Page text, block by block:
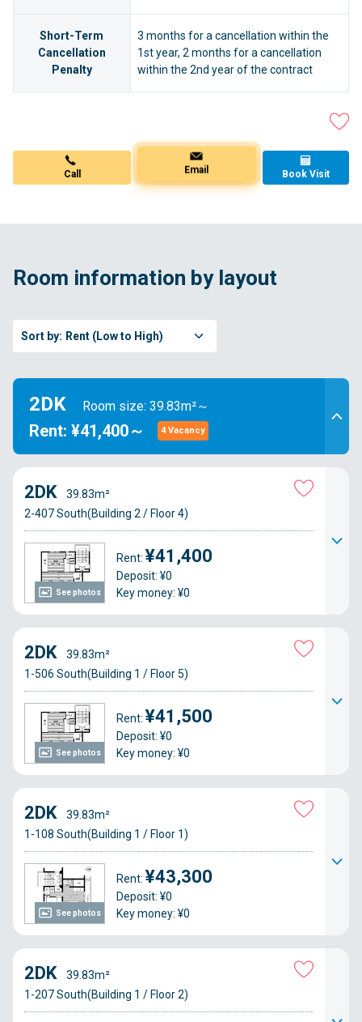
Short-Term
Cancellation
Penalty
3 months for a cancellation within the
1st year, 2 months for a cancellation
within the 2nd year of the contract
Call Email Book Visit
Room information by layout
Sort by: Rent (Low to High)
2DK Room size: 39.83m²～
Rent: ¥41,400～ 4 Vacancy
See photos
2DK
39.83m²
2-407 South(Building 2 / Floor 4)
Rent: ¥41,400
Deposit: ¥0
Key money: ¥0
See photos
2DK
39.83m²
1-506 South(Building 1 / Floor 5)
Rent: ¥41,500
Deposit: ¥0
Key money: ¥0
See photos
2DK
39.83m²
1-108 South(Building 1 / Floor 1)
Rent: ¥43,300
Deposit: ¥0
Key money: ¥0
2DK
39.83m²
1-207 South(Building 1 / Floor 2)